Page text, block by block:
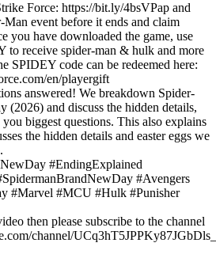
Force: https://bit.ly/4bsVPap and
event before it ends and claim
you have downloaded the game, use
to receive spider-man & hulk and more
SPIDEY code can be redeemed here:
en/playergift
answered! We breakdown Spider-
(2026) and discuss the hidden details,
you biggest questions. This also explains
the hidden details and easter eggs we
#EndingExplained
#Avengers
#Marvel #MCU #Hulk #Punisher
then please subscribe to the channel
channel/